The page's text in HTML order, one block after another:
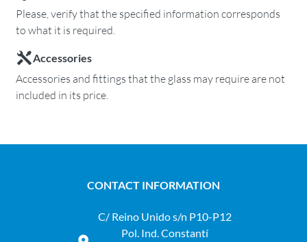
Please, verify that the specified information corresponds
to what it is required.
Accessories
Accessories and fittings that the glass may require are not
included in its price.
CONTACT INFORMATION
C/ Reino Unido s/n P10-P12
Pol. Ind. Constantí